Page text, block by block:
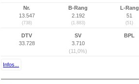
Nr.
13.547
(738)
B-Rang
2.192
(1.883)
L-Rang
51
(51)
DTV
33.728
SV
3.710
(11,0%)
BPL
Infos...